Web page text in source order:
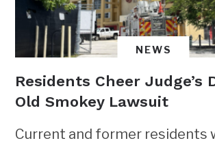
NEWS
Residents Cheer Judge’s
Old Smokey Lawsuit
Current and former residents